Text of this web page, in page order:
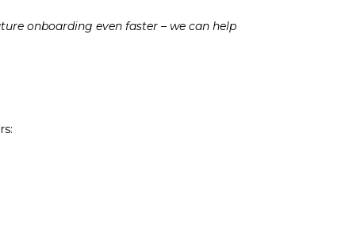
onboarding even faster – we can help